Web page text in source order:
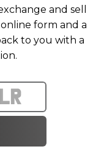
and sell
form and a
to you with a